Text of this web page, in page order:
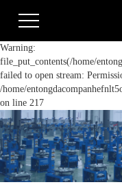
Warning:
file_put_contents(/home/
failed to open stream:
/home/
on line 217